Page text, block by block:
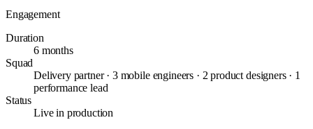
Engagement
Duration
6 months
Squad
Delivery partner · 3 mobile engineers · 2 product designers · 1
performance lead
Status
Live in production